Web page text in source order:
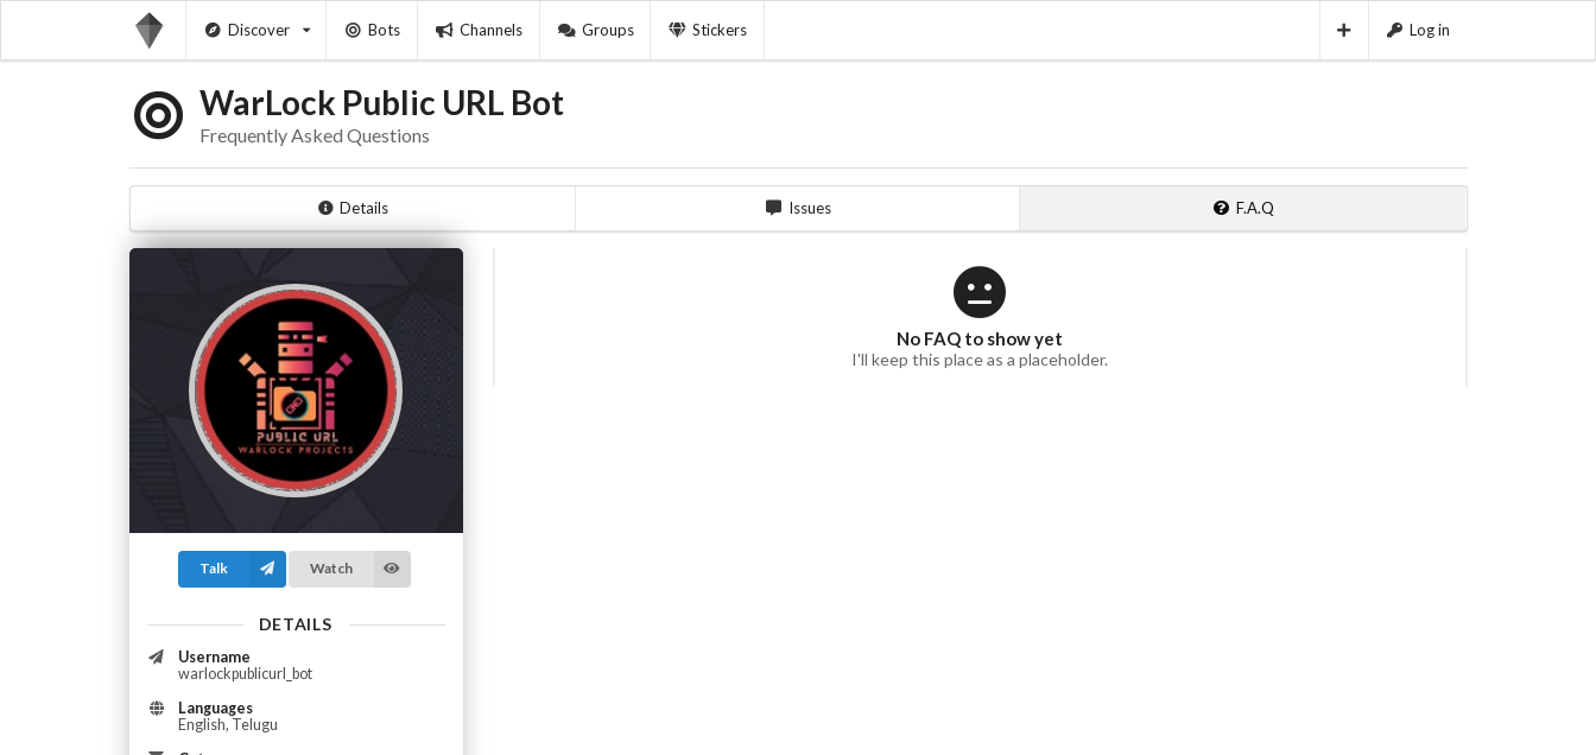
Discover Bots Channels Groups Stickers Log in
WarLock Public URL Bot
Frequently Asked Questions
Details Issues F.A.Q
Talk Watch
DETAILS
Username
warlockpublicurl_bot
Languages
English, Telugu
No FAQ to show yet
I'll keep this place as a placeholder.